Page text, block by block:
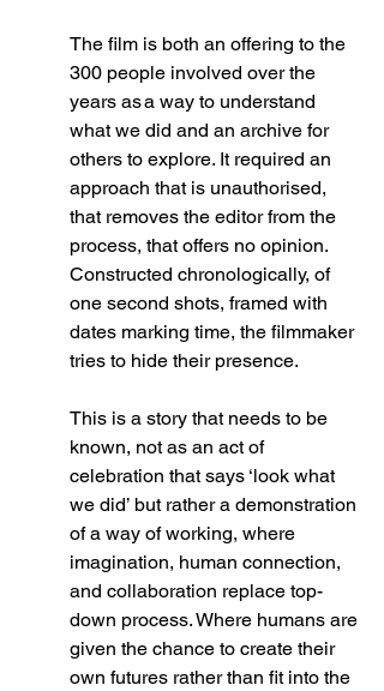
The film is both an offering to the
300 people involved over the
years as a way to understand
what we did and an archive for
others to explore. It required an
approach that is unauthorised,
that removes the editor from the
process, that offers no opinion.
Constructed chronologically, of
one second shots, framed with
dates marking time, the filmmaker
tries to hide their presence.
This is a story that needs to be
known, not as an act of
celebration that says ‘look what
we did’ but rather a demonstration
of a way of working, where
imagination, human connection,
and collaboration replace top-
down process. Where humans are
given the chance to create their
own futures rather than fit into the